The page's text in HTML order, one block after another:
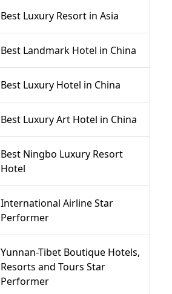
Best Luxury Resort in Asia
Best Landmark Hotel in China
Best Luxury Hotel in China
Best Luxury Art Hotel in China
Best Ningbo Luxury Resort
Hotel
International Airline Star
Performer
Yunnan-Tibet Boutique Hotels,
Resorts and Tours Star
Performer